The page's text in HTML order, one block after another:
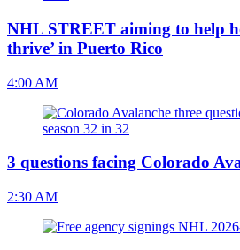
NHL STREET aiming to help
thrive’ in Puerto Rico
4:00 AM
3 questions facing Colorado
2:30 AM